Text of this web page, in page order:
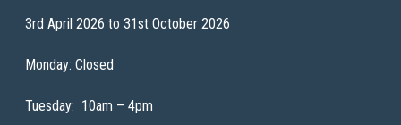
3rd April 2026 to 31st October 2026
Monday: Closed
Tuesday: 10am – 4pm